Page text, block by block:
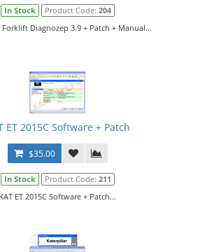
In Stock Product Code: 204
Diagnozep 3.9 + Patch + Manual...
ET 2015C Software + Patch
$35.00
In Stock Product Code: 211
KAT ET 2015C Software + Patch...